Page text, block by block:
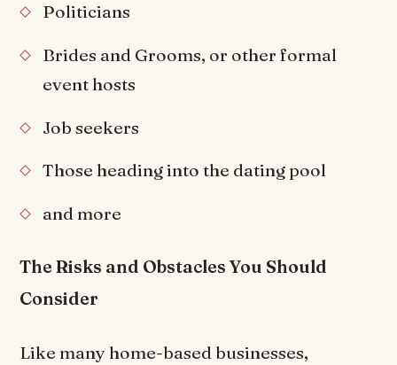
Politicians
Brides and Grooms, or other formal
event hosts
Job seekers
Those heading into the dating pool
and more
The Risks and Obstacles You Should
Consider
Like many home-based businesses,